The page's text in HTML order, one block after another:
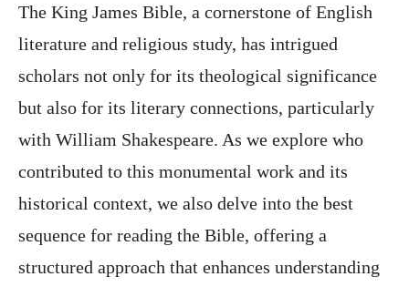
The King James Bible, a cornerstone of English
literature and religious study, has intrigued
scholars not only for its theological significance
but also for its literary connections, particularly
with William Shakespeare. As we explore who
contributed to this monumental work and its
historical context, we also delve into the best
sequence for reading the Bible, offering a
structured approach that enhances understanding